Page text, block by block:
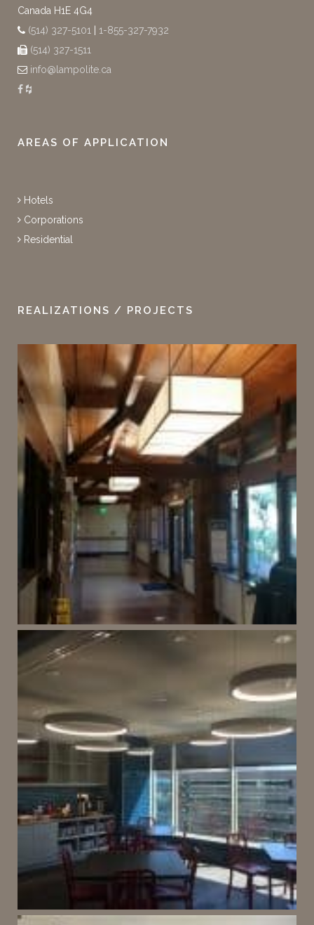
Canada H1E 4G4
(514) 327-5101
1-855-327-7932
(514) 327-1511
info@lampolite.ca
AREAS OF APPLICATION
Hotels
Corporations
Residential
REALIZATIONS / PROJECTS